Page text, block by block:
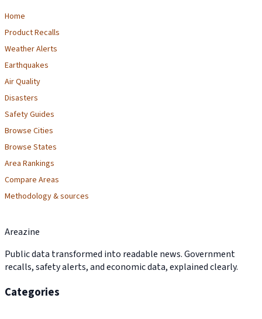
Home
Product Recalls
Weather Alerts
Earthquakes
Air Quality
Disasters
Safety Guides
Browse Cities
Browse States
Area Rankings
Compare Areas
Methodology & sources
Areazine
Public data transformed into readable news. Government
recalls, safety alerts, and economic data, explained clearly.
Categories